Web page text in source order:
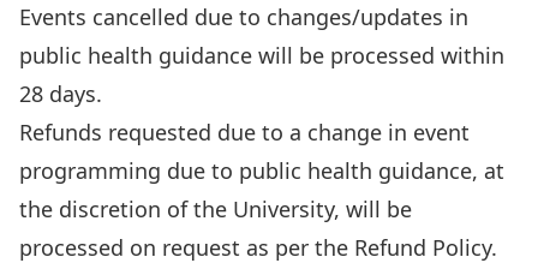
Events cancelled due to changes/updates in
public health guidance will be processed within
28 days.
Refunds requested due to a change in event
programming due to public health guidance, at
the discretion of the University, will be
processed on request as per the Refund Policy.